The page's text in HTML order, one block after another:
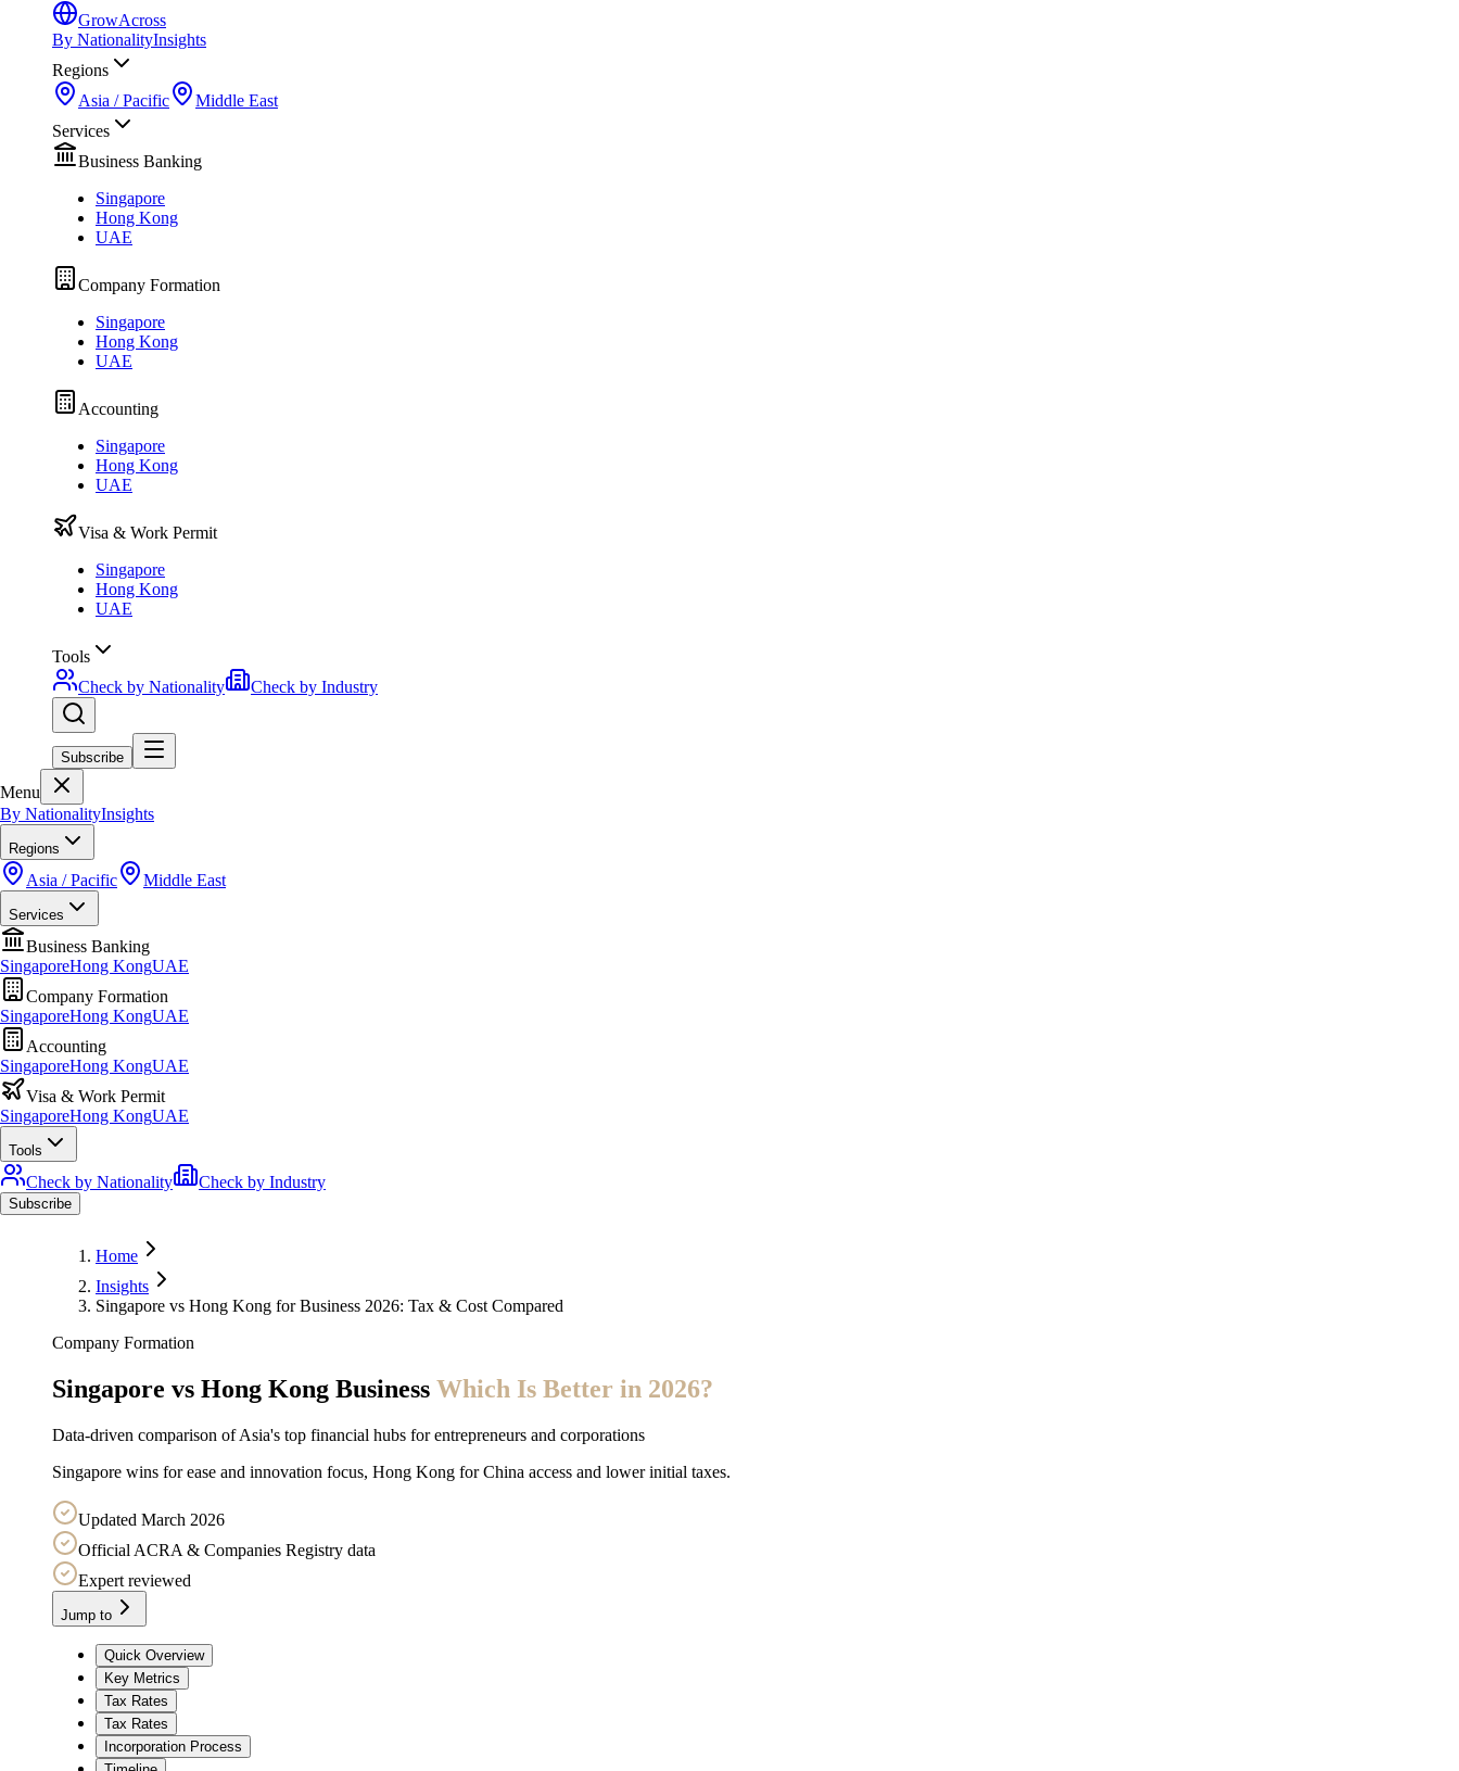
GrowAcross
By NationalityInsights
Regions
Asia / Pacific
Middle East
Services
Business Banking
Singapore
Hong Kong
UAE
Company Formation
Singapore
Hong Kong
UAE
Accounting
Singapore
Hong Kong
UAE
Visa & Work Permit
Singapore
Hong Kong
UAE
Tools
Check by Nationality
Check by Industry
Subscribe
Menu
By NationalityInsights
Regions
Asia / Pacific Middle East
Services
Business Banking
SingaporeHong KongUAE
Company Formation
SingaporeHong KongUAE
Accounting
SingaporeHong KongUAE
Visa & Work Permit
SingaporeHong KongUAE
Tools
Check by Nationality Check by Industry
Subscribe
Home
Insights
Singapore vs Hong Kong for Business 2026: Tax & Cost Compared
Company Formation
Singapore vs Hong Kong Business Which Is Better in 2026?
Data-driven comparison of Asia's top financial hubs for entrepreneurs and corporations
Singapore wins for ease and innovation focus, Hong Kong for China access and lower initial taxes.
Updated March 2026
Official ACRA & Companies Registry data
Expert reviewed
Jump to
Quick Overview
Key Metrics
Tax Rates
Tax Rates
Incorporation Process